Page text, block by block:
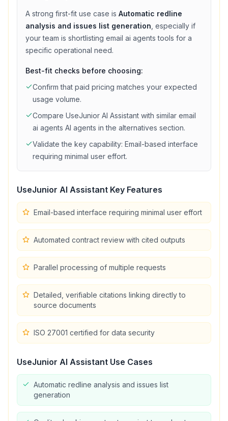
A strong first-fit use case is Automatic redline
analysis and issues list generation , especially if
your team is shortlisting email ai agents tools for a
specific operational need.
Best-fit checks before choosing:
Confirm that paid pricing matches your expected
usage volume.
Compare UseJunior AI Assistant with similar email
ai agents AI agents in the alternatives section.
Validate the key capability: Email-based interface
requiring minimal user effort.
UseJunior AI Assistant Key Features
Email-based interface requiring minimal user effort
Automated contract review with cited outputs
Parallel processing of multiple requests
Detailed, verifiable citations linking directly to
source documents
ISO 27001 certified for data security
UseJunior AI Assistant Use Cases
Automatic redline analysis and issues list
generation